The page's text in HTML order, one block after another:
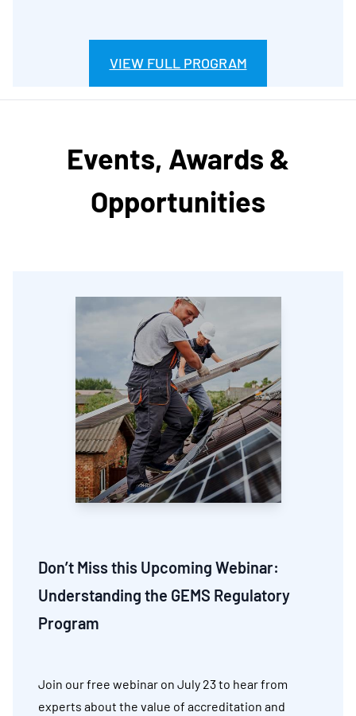
VIEW FULL PROGRAM
Events, Awards &
Opportunities
Don’t Miss this Upcoming Webinar:
Understanding the GEMS Regulatory
Program
Join our free webinar on July 23 to hear from
experts about the value of accreditation and